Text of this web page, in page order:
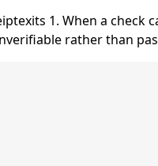
1. When a check
rather than